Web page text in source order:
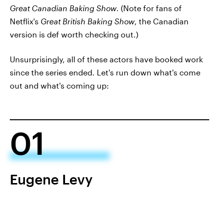
Great Canadian Baking Show. (Note for fans of
Netflix's Great British Baking Show, the Canadian
version is def worth checking out.)
Unsurprisingly, all of these actors have booked work
since the series ended. Let's run down what's come
out and what's coming up:
01
Eugene Levy